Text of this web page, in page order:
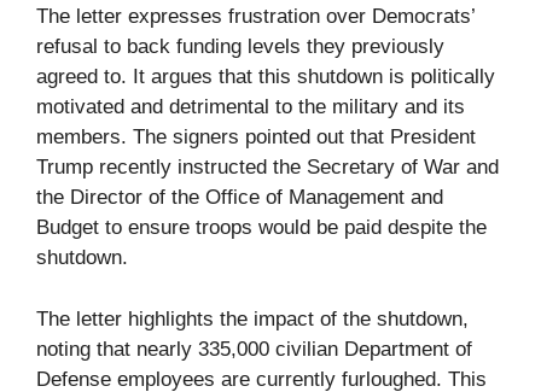
The letter expresses frustration over Democrats’
refusal to back funding levels they previously
agreed to. It argues that this shutdown is politically
motivated and detrimental to the military and its
members. The signers pointed out that President
Trump recently instructed the Secretary of War and
the Director of the Office of Management and
Budget to ensure troops would be paid despite the
shutdown.
The letter highlights the impact of the shutdown,
noting that nearly 335,000 civilian Department of
Defense employees are currently furloughed. This